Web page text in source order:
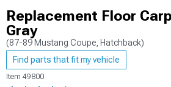
Replacement Floor
Gray
(87-89 Mustang Coupe, Hatchback)
Find parts that fit my vehicle
Item 49800